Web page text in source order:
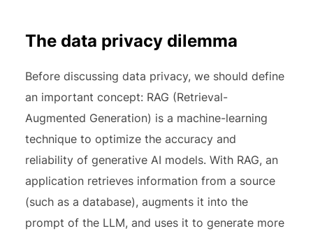
The data privacy dilemma
Before discussing data privacy, we should define
an important concept: RAG (Retrieval-
Augmented Generation) is a machine-learning
technique to optimize the accuracy and
reliability of generative AI models. With RAG, an
application retrieves information from a source
(such as a database), augments it into the
prompt of the LLM, and uses it to generate more